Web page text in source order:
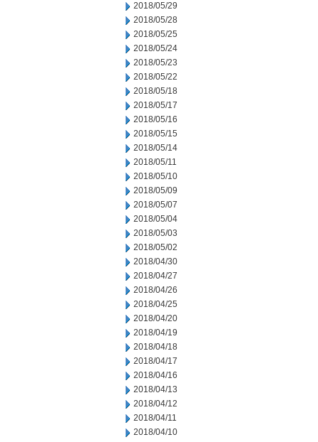
2018/05/29
2018/05/28
2018/05/25
2018/05/24
2018/05/23
2018/05/22
2018/05/18
2018/05/17
2018/05/16
2018/05/15
2018/05/14
2018/05/11
2018/05/10
2018/05/09
2018/05/07
2018/05/04
2018/05/03
2018/05/02
2018/04/30
2018/04/27
2018/04/26
2018/04/25
2018/04/20
2018/04/19
2018/04/18
2018/04/17
2018/04/16
2018/04/13
2018/04/12
2018/04/11
2018/04/10